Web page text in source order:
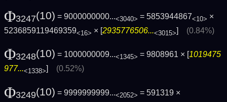
Φ3247(10) = 9000000000...<3040> = 5853944867<10> ×
5236859119469359<16> × [2935776506...<3015>] (0.84%)
Φ3248(10) = 1000000009...<1345> = 9808961 × [1019475
977...<1338> (0.52%)
Φ3249(10) = 9999999999...<2052> = 591319 ×